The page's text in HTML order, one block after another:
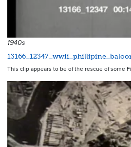
1940s
This clip appears to be of the rescue of some